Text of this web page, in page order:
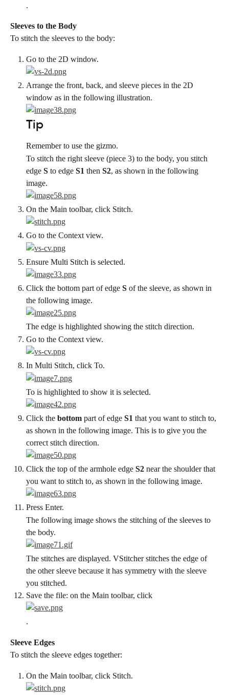
.
Sleeves to the Body
To stitch the sleeves to the body:
Go to the 2D window.
Arrange the front, back, and sleeve pieces in the 2D
window as in the following illustration.
Tip
Remember to use the gizmo.
To stitch the right sleeve (piece 3) to the body, you stitch
edge S to edge S1 then S2, as shown in the following
image.
On the Main toolbar, click Stitch.
Go to the Context view.
Ensure Multi Stitch is selected.
Click the bottom part of edge S of the sleeve, as shown in
the following image.
The edge is highlighted showing the stitch direction.
Go to the Context view.
In Multi Stitch, click To.
To is highlighted to show it is selected.
Click the bottom part of edge S1 that you want to stitch to,
as shown in the following image. This is to give you the
correct stitch direction.
Click the top of the armhole edge S2 near the shoulder that
you want to stitch to, as shown in the following image.
Press Enter.
The following image shows the stitching of the sleeves to
the body.
The stitches are displayed. VStitcher stitches the edge of
the other sleeve because it has symmetry with the sleeve
you stitched.
Save the file: on the Main toolbar, click
.
Sleeve Edges
To stitch the sleeve edges together:
On the Main toolbar, click Stitch.